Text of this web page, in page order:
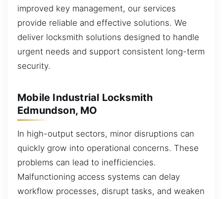
improved key management, our services
provide reliable and effective solutions. We
deliver locksmith solutions designed to handle
urgent needs and support consistent long-term
security.
Mobile Industrial Locksmith
Edmundson, MO
In high-output sectors, minor disruptions can
quickly grow into operational concerns. These
problems can lead to inefficiencies.
Malfunctioning access systems can delay
workflow processes, disrupt tasks, and weaken